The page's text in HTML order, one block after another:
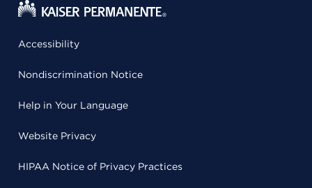
Accessibility
Nondiscrimination Notice
Help in Your Language
Website Privacy
HIPAA Notice of Privacy Practices